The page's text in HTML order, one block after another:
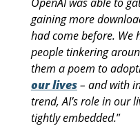
gaining more
had come before. We
people tinkering
them a poem to
our lives– and with
trend, AI’s role in our
tightly embedded.”